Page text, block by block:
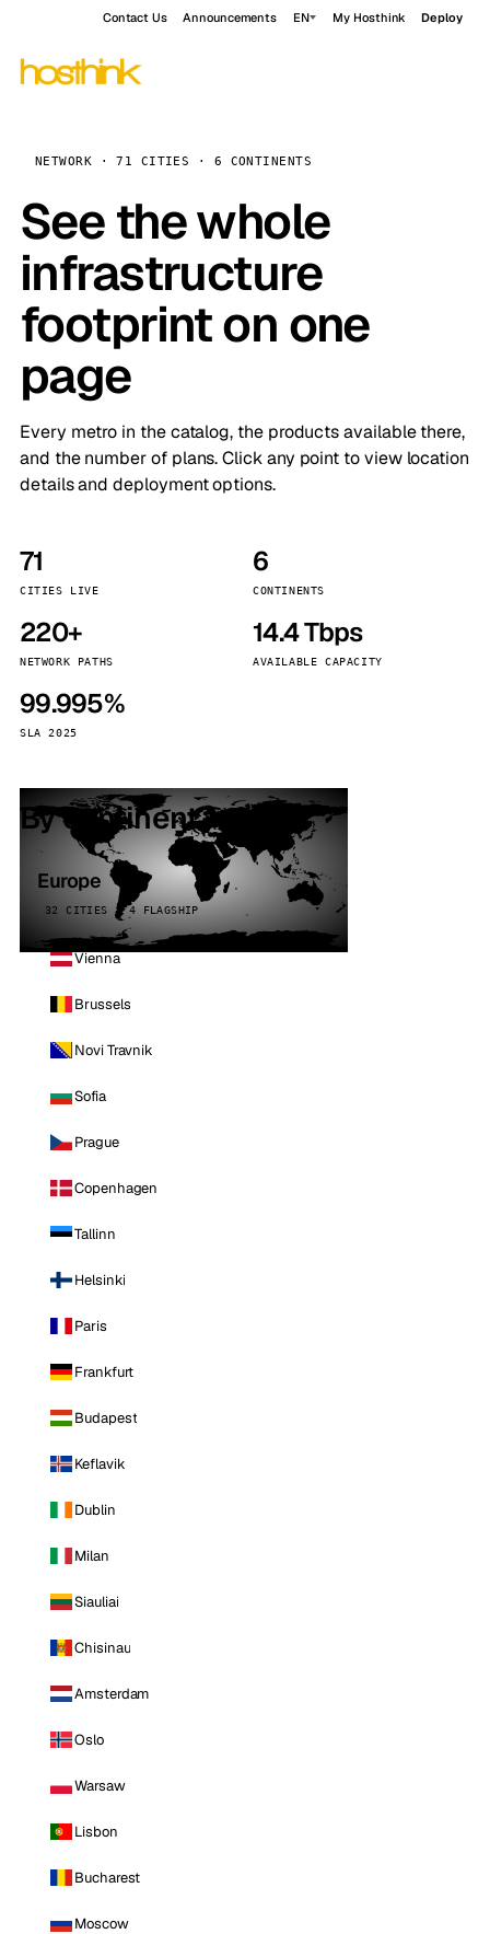
Contact Us Announcements EN My Hosthink Deploy
NETWORK · 71 CITIES · 6 CONTINENTS
See the whole
infrastructure
footprint on one
page
Every metro in the catalog, the products available there,
and the number of plans. Click any point to view location
details and deployment options.
71
CITIES LIVE
6
CONTINENTS
220+
NETWORK PATHS
14.4 Tbps
AVAILABLE CAPACITY
99.995%
SLA 2025
By continent
Europe
32 CITIES · 4 FLAGSHIP
Vienna
Brussels
Novi Travnik
Sofia
Prague
Copenhagen
Tallinn
Helsinki
Paris
Frankfurt
Budapest
Keflavik
Dublin
Milan
Siauliai
Chisinau
Amsterdam
Oslo
Warsaw
Lisbon
Bucharest
Moscow